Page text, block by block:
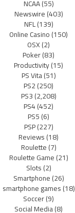
NCAA(55)
Newswire(403)
NFL(139)
Online Casino(150)
OSX(2)
Poker(83)
Productivity(15)
PS Vita(51)
PS2(250)
PS3(2,208)
PS4(452)
PS5(6)
PSP(227)
Reviews(18)
Roulette(7)
Roulette Game(21)
Slots(2)
Smartphone(26)
smartphone games(18)
Soccer(9)
Social Media(8)